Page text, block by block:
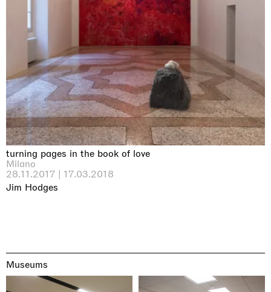
turning pages in the book of love
Milano
28.11.2017 | 17.03.2018
Jim Hodges
Museums